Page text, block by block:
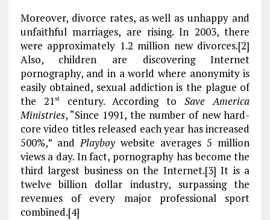
Moreover, divorce rates, as well as unhappy and
unfaithful marriages, are rising. In 2003, there
were approximately 1.2 million new divorces.[2]
Also, children are discovering Internet
pornography, and in a world where anonymity is
easily obtained, sexual addiction is the plague of
the 21stcentury. According toSave America
Ministries, “Since 1991, the number of new hard-
core video titles released each year has increased
500%,” andPlayboywebsite averages 5 million
views a day. In fact, pornography has become the
third largest business on the Internet.[3] It is a
twelve billion dollar industry, surpassing the
revenues of every major professional sport
combined.[4]